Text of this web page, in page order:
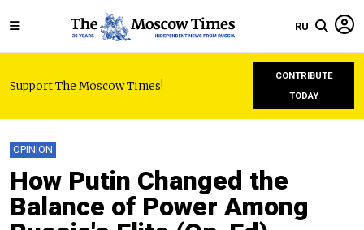
RU
Support The Moscow Times!
CONTRIBUTE
TODAY
OPINION
How Putin Changed the
Balance of Power Among